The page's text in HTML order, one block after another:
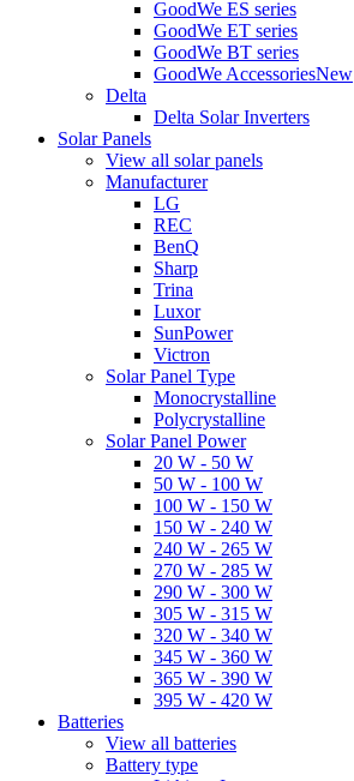
GoodWe ES series
GoodWe ET series
GoodWe BT series
GoodWe AccessoriesNew
Delta
Delta Solar Inverters
Solar Panels
View all solar panels
Manufacturer
LG
REC
BenQ
Sharp
Trina
Luxor
SunPower
Victron
Solar Panel Type
Monocrystalline
Polycrystalline
Solar Panel Power
20 W - 50 W
50 W - 100 W
100 W - 150 W
150 W - 240 W
240 W - 265 W
270 W - 285 W
290 W - 300 W
305 W - 315 W
320 W - 340 W
345 W - 360 W
365 W - 390 W
395 W - 420 W
Batteries
View all batteries
Battery type